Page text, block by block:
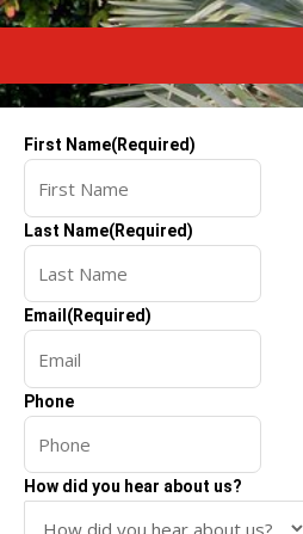
First Name(Required)
Last Name(Required)
Email (Required)
Phone
How did you hear about us?